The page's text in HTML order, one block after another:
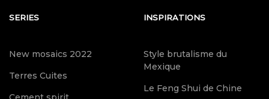
SERIES
New mosaics 2022
Terres Cuites
INSPIRATIONS
Style brutalisme du
Mexique
Le Feng Shui de Chine